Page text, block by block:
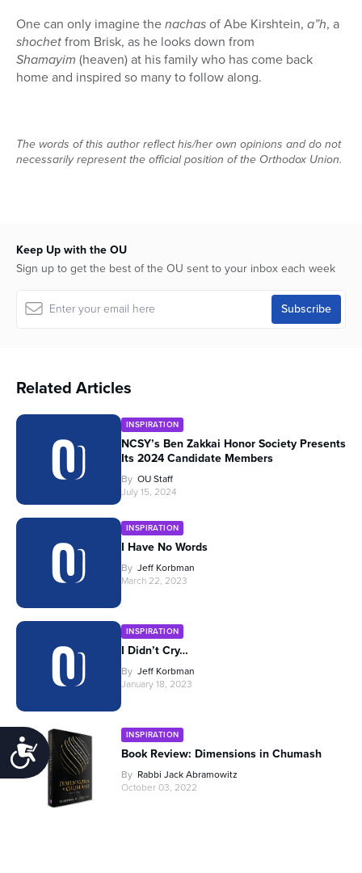
Accessibility
One can only imagine thenachasof Abe Kirshtein, a”h, a
shochetfrom Brisk, as he looks down from
Shamayim (heaven) at his family who has come back
home and inspired so many to follow along.
The words of this author reflect his/her own opinions and do not
necessarily represent the official position of the Orthodox Union.
Keep Up with the OU
Sign up to get the best of the OU sent to your inbox each week
Related Articles
INSPIRATION
NCSY’s Ben Zakkai Honor Society Presents
Its 2024 Candidate Members
By OU Staff
July 15, 2024
INSPIRATION
I Have No Words
By Jeff Korbman
March 22, 2023
INSPIRATION
I Didn’t Cry…
By Jeff Korbman
January 18, 2023
INSPIRATION
Book Review: Dimensions in Chumash
By Rabbi Jack Abramowitz
October 03, 2022